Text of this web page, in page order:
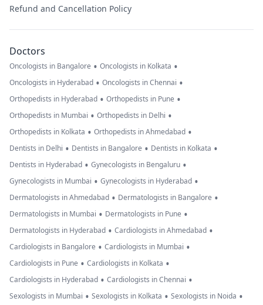
Refund and Cancellation Policy
Doctors
Oncologists in Bangalore • Oncologists in Kolkata •
Oncologists in Hyderabad • Oncologists in Chennai •
Orthopedists in Hyderabad • Orthopedists in Pune •
Orthopedists in Mumbai • Orthopedists in Delhi •
Orthopedists in Kolkata • Orthopedists in Ahmedabad •
Dentists in Delhi • Dentists in Bangalore • Dentists in Kolkata •
Dentists in Hyderabad • Gynecologists in Bengaluru •
Gynecologists in Mumbai • Gynecologists in Hyderabad •
Dermatologists in Ahmedabad • Dermatologists in Bangalore •
Dermatologists in Mumbai • Dermatologists in Pune •
Dermatologists in Hyderabad • Cardiologists in Ahmedabad •
Cardiologists in Bangalore • Cardiologists in Mumbai •
Cardiologists in Pune • Cardiologists in Kolkata •
Cardiologists in Hyderabad • Cardiologists in Chennai •
Sexologists in Mumbai • Sexologists in Kolkata • Sexologists in Noida •